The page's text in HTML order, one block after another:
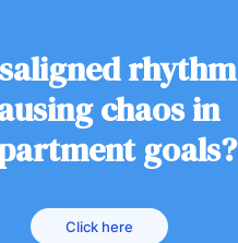
rhythm
chaos in
goals?
Click here